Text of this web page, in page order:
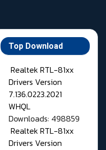
Top Download
Realtek RTL-81xx
Drivers Version
7.136.0223.2021
WHQL
Downloads: 498859
Realtek RTL-81xx
Drivers Version